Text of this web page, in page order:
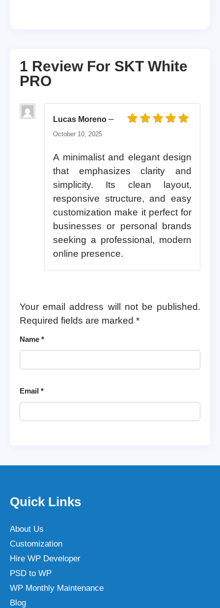
1 Review For SKT White
PRO
Lucas Moreno –
October 10, 2025
A minimalist and elegant design
that emphasizes clarity and
simplicity. Its clean layout,
responsive structure, and easy
customization make it perfect for
businesses or personal brands
seeking a professional, modern
online presence.
Your email address will not be published.
Required fields are marked *
Name *
Email *
Quick Links
About Us
Customization
Hire WP Developer
PSD to WP
WP Monthly Maintenance
Blog